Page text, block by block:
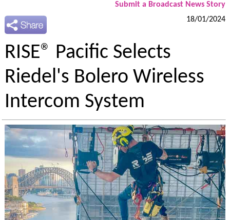
Submit a Broadcast News Story
18/01/2024
RISE® Pacific Selects
Riedel's Bolero Wireless
Intercom System